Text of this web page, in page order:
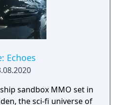
Echoes
sandbox MMO set in
the sci-fi universe of